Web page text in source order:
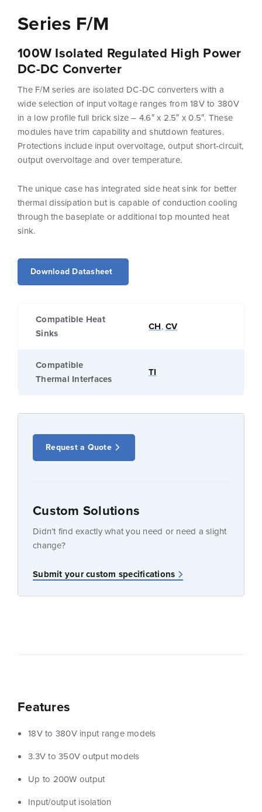
Series F/M
100W Isolated Regulated High Power
DC-DC Converter
The F/M series are isolated DC-DC converters with a
wide selection of input voltage ranges from 18V to 380V
in a low profile full brick size – 4.6″ x 2.5″ x 0.5″. These
modules have trim capability and shutdown features.
Protections include input overvoltage, output short-circuit,
output overvoltage and over temperature.
The unique case has integrated side heat sink for better
thermal dissipation but is capable of conduction cooling
through the baseplate or additional top mounted heat
sink.
Download Datasheet
Compatible Heat
Sinks
CH,CV
Compatible
Thermal Interfaces
TI
Request a Quote
Custom Solutions
Didn’t find exactly what you need or need a slight
change?
Submit your custom specifications
Features
18V to 380V input range models
3.3V to 350V output models
Up to 200W output
Input/output isolation